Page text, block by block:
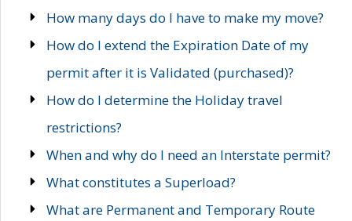
How many days do I have to make my move?
How do I extend the Expiration Date of my
permit after it is Validated (purchased)?
How do I determine the Holiday travel
restrictions?
When and why do I need an Interstate permit?
What constitutes a Superload?
What are Permanent and Temporary Route